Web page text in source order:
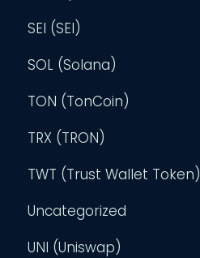
SEI (SEI)
SOL (Solana)
TON (TonCoin)
TRX (TRON)
TWT (Trust Wallet Token)
Uncategorized
UNI (Uniswap)